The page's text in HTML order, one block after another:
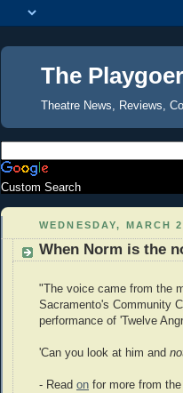
The Playgoer
Theatre News, Reviews,
Custom Search
WEDNESDAY, MARCH
When Norm is the
"The voice came from the
Sacramento's Community
performance of 'Twelve
'Can you look at him and
- Read on for more from